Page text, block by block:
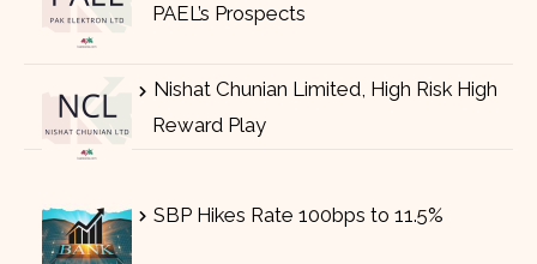
PAEL’s Prospects
Nishat Chunian Limited, High Risk High
Reward Play
SBP Hikes Rate 100bps to 11.5%